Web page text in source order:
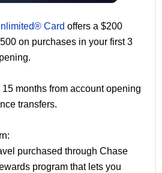
Card offers a $200
on purchases in your first 3
months from account opening
transfers.
purchased through Chase
program that lets you